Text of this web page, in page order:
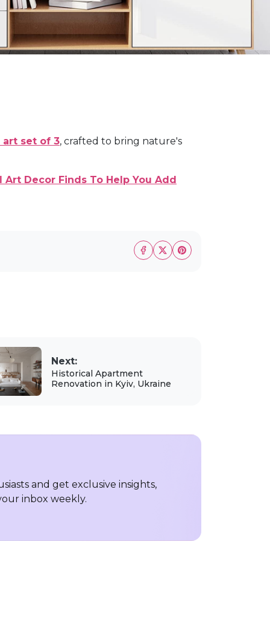
set of 3, crafted to bring nature's
Art Decor Finds To Help You Add
Next:
Historical Apartment
Renovation in Kyiv, Ukraine
and get exclusive insights,
inbox weekly.